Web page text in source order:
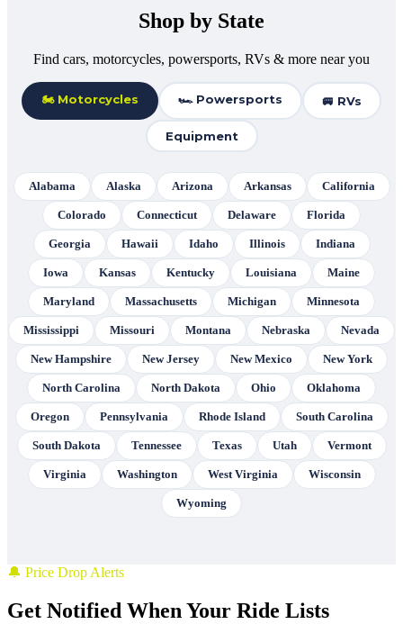
Shop by State
Find cars, motorcycles, powersports, RVs & more near you
🏍 Motorcycles 🏎 Powersports 🚐 RVs
Equipment
Alabama Alaska Arizona Arkansas California
Colorado Connecticut Delaware Florida
Georgia Hawaii Idaho Illinois Indiana
Iowa Kansas Kentucky Louisiana Maine
Maryland Massachusetts Michigan Minnesota
Mississippi Missouri Montana Nebraska Nevada
New Hampshire New Jersey New Mexico New York
North Carolina North Dakota Ohio Oklahoma
Oregon Pennsylvania Rhode Island South Carolina
South Dakota Tennessee Texas Utah Vermont
Virginia Washington West Virginia Wisconsin
Wyoming
🔔 Price Drop Alerts
Get Notified When Your Ride Lists